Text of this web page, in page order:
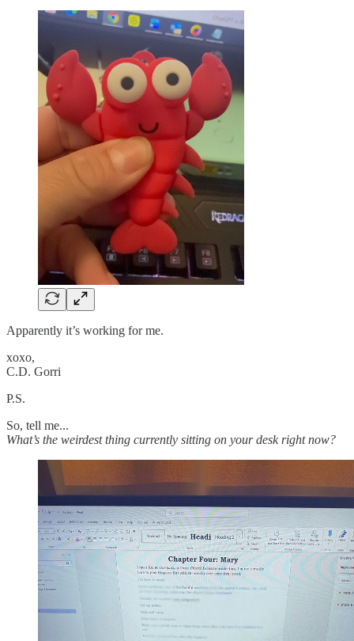
Apparently it’s working for me.
xoxo,
C.D. Gorri
P.S.
So, tell me...
What’s the weirdest thing currently sitting on your desk right now?